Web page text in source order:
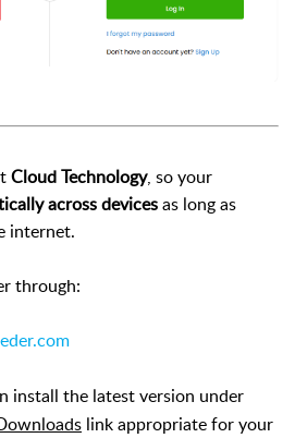
Cloud Technology, so your
across devicesas long as
internet.
through:
install the latest version under
link appropriate for your